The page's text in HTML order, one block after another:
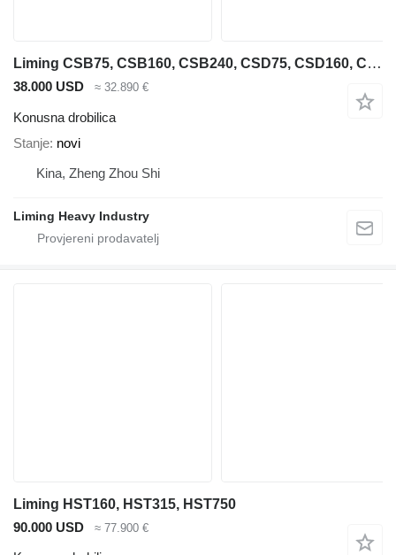
Liming CSB75, CSB160, CSB240, CSD75, CSD160, CSD240
38.000 USD ≈ 32.890 €
Konusna drobilica
Stanje novi
Kina, Zheng Zhou Shi
Liming Heavy Industry
Liming HST160, HST315, HST750
90.000 USD
≈ 77.900 €